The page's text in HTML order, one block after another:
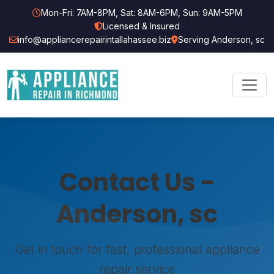
Mon-Fri: 7AM-8PM, Sat: 8AM-6PM, Sun: 9AM-5PM
Licensed & Insured
info@appliancerepairintallahassee.biz
Serving Anderson, sc
Contact Us -
Anderson, sc
Get in touch for fast, professional appliance
repair service